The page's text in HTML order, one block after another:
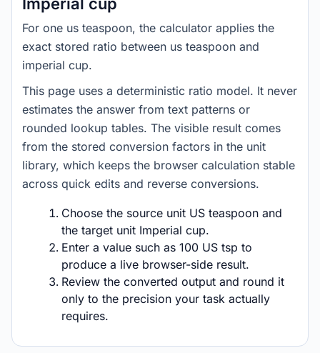
For one us teaspoon, the calculator applies the
exact stored ratio between us teaspoon and
imperial cup.
This page uses a deterministic ratio model. It never
estimates the answer from text patterns or
rounded lookup tables. The visible result comes
from the stored conversion factors in the unit
library, which keeps the browser calculation stable
across quick edits and reverse conversions.
Choose the source unit US teaspoon and
the target unit Imperial cup.
Enter a value such as 100 US tsp to
produce a live browser-side result.
Review the converted output and round it
only to the precision your task actually
requires.